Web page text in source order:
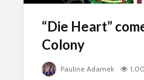
“Die Heart”
Colony
Pauline Adamek